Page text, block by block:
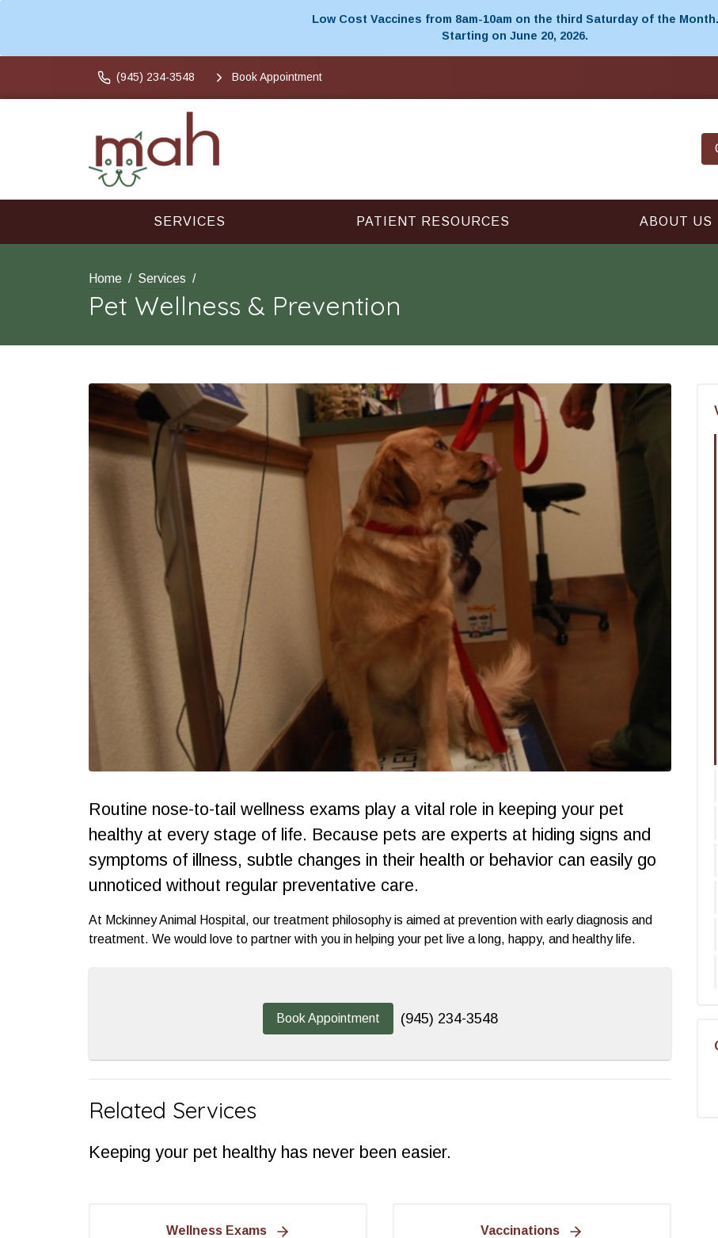
Low Cost Vaccines from 8am-10am on the third Saturday of the Month.
Starting on June 20, 2026.
(945) 234-3548 Book Appointment
SERVICES PATIENT RESOURCES ABOUT US
Home Services
Pet Wellness & Prevention
Routine nose-to-tail wellness exams play a vital role in keeping your pet
healthy at every stage of life. Because pets are experts at hiding signs and
symptoms of illness, subtle changes in their health or behavior can easily go
unnoticed without regular preventative care.
At Mckinney Animal Hospital, our treatment philosophy is aimed at prevention with early diagnosis and
treatment. We would love to partner with you in helping your pet live a long, happy, and healthy life.
Book Appointment (945) 234-3548
Related Services
Keeping your pet healthy has never been easier.
Wellness Exams Vaccinations